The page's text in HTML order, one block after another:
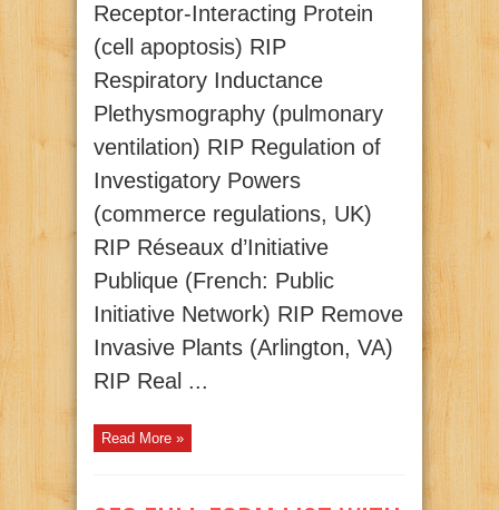
Receptor-Interacting Protein
(cell apoptosis) RIP
Respiratory Inductance
Plethysmography (pulmonary
ventilation) RIP Regulation of
Investigatory Powers
(commerce regulations, UK)
RIP Réseaux d’Initiative
Publique (French: Public
Initiative Network) RIP Remove
Invasive Plants (Arlington, VA)
RIP Real ...
Read More »